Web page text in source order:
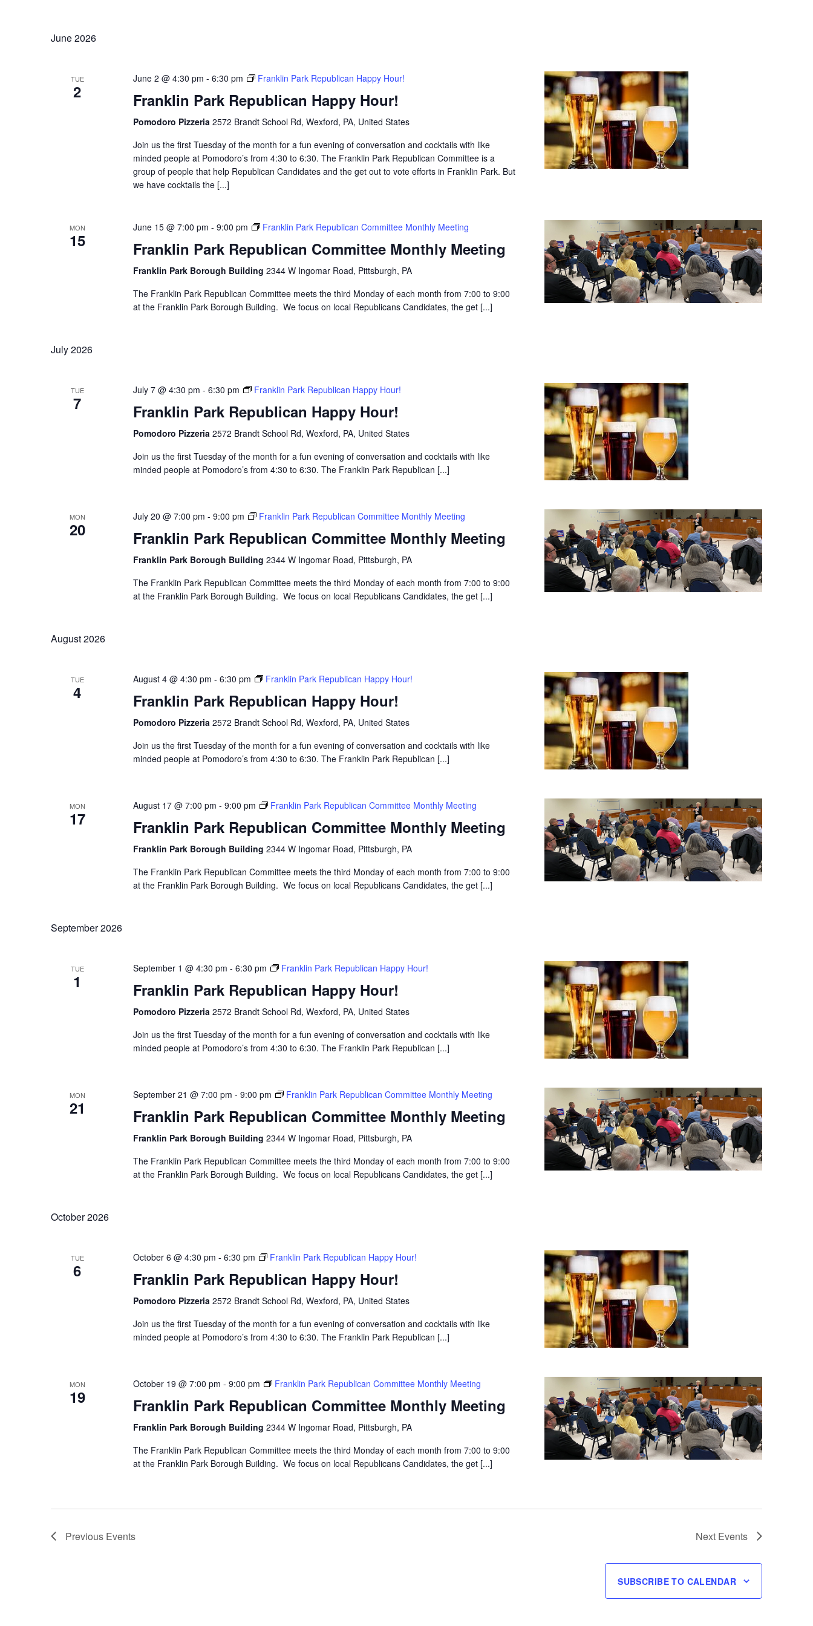
June 2026
TUE
2
June 2 @ 4:30 pm - 6:30 pm Franklin Park Republican Happy Hour!
Franklin Park Republican Happy Hour!
Pomodoro Pizzeria 2572 Brandt School Rd, Wexford, PA, United States
Join us the first Tuesday of the month for a fun evening of conversation and cocktails with like
minded people at Pomodoro’s from 4:30 to 6:30. The Franklin Park Republican Committee is a
group of people that help Republican Candidates and the get out to vote efforts in Franklin Park. But
we have cocktails the [...]
MON
15
June 15 @ 7:00 pm - 9:00 pm Franklin Park Republican Committee Monthly Meeting
Franklin Park Republican Committee Monthly Meeting
Franklin Park Borough Building 2344 W Ingomar Road, Pittsburgh, PA
The Franklin Park Republican Committee meets the third Monday of each month from 7:00 to 9:00
at the Franklin Park Borough Building. We focus on local Republicans Candidates, the get [...]
July 2026
TUE
7
July 7 @ 4:30 pm - 6:30 pm Franklin Park Republican Happy Hour!
Franklin Park Republican Happy Hour!
Pomodoro Pizzeria 2572 Brandt School Rd, Wexford, PA, United States
Join us the first Tuesday of the month for a fun evening of conversation and cocktails with like
minded people at Pomodoro’s from 4:30 to 6:30. The Franklin Park Republican [...]
MON
20
July 20 @ 7:00 pm - 9:00 pm Franklin Park Republican Committee Monthly Meeting
Franklin Park Republican Committee Monthly Meeting
Franklin Park Borough Building 2344 W Ingomar Road, Pittsburgh, PA
The Franklin Park Republican Committee meets the third Monday of each month from 7:00 to 9:00
at the Franklin Park Borough Building. We focus on local Republicans Candidates, the get [...]
August 2026
TUE
4
August 4 @ 4:30 pm - 6:30 pm Franklin Park Republican Happy Hour!
Franklin Park Republican Happy Hour!
Pomodoro Pizzeria 2572 Brandt School Rd, Wexford, PA, United States
Join us the first Tuesday of the month for a fun evening of conversation and cocktails with like
minded people at Pomodoro’s from 4:30 to 6:30. The Franklin Park Republican [...]
MON
17
August 17 @ 7:00 pm - 9:00 pm Franklin Park Republican Committee Monthly Meeting
Franklin Park Republican Committee Monthly Meeting
Franklin Park Borough Building 2344 W Ingomar Road, Pittsburgh, PA
The Franklin Park Republican Committee meets the third Monday of each month from 7:00 to 9:00
at the Franklin Park Borough Building. We focus on local Republicans Candidates, the get [...]
September 2026
TUE
1
September 1 @ 4:30 pm - 6:30 pm Franklin Park Republican Happy Hour!
Franklin Park Republican Happy Hour!
Pomodoro Pizzeria 2572 Brandt School Rd, Wexford, PA, United States
Join us the first Tuesday of the month for a fun evening of conversation and cocktails with like
minded people at Pomodoro’s from 4:30 to 6:30. The Franklin Park Republican [...]
MON
21
September 21 @ 7:00 pm - 9:00 pm Franklin Park Republican Committee Monthly Meeting
Franklin Park Republican Committee Monthly Meeting
Franklin Park Borough Building 2344 W Ingomar Road, Pittsburgh, PA
The Franklin Park Republican Committee meets the third Monday of each month from 7:00 to 9:00
at the Franklin Park Borough Building. We focus on local Republicans Candidates, the get [...]
October 2026
TUE
6
October 6 @ 4:30 pm - 6:30 pm Franklin Park Republican Happy Hour!
Franklin Park Republican Happy Hour!
Pomodoro Pizzeria 2572 Brandt School Rd, Wexford, PA, United States
Join us the first Tuesday of the month for a fun evening of conversation and cocktails with like
minded people at Pomodoro’s from 4:30 to 6:30. The Franklin Park Republican [...]
MON
19
October 19 @ 7:00 pm - 9:00 pm Franklin Park Republican Committee Monthly Meeting
Franklin Park Republican Committee Monthly Meeting
Franklin Park Borough Building 2344 W Ingomar Road, Pittsburgh, PA
The Franklin Park Republican Committee meets the third Monday of each month from 7:00 to 9:00
at the Franklin Park Borough Building. We focus on local Republicans Candidates, the get [...]
Previous Events Next Events
SUBSCRIBE TO CALENDAR